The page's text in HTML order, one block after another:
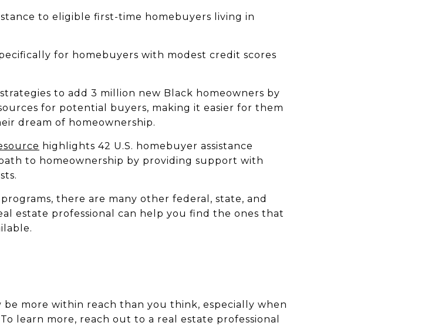
to eligible first-time homebuyers living in
for homebuyers with modest credit scores
to add 3 million new Black homeowners by
for potential buyers, making it easier for them
dream of homeownership.
highlights 42 U.S. homebuyer assistance
to homeownership by providing support with
there are many other federal, state, and
estate professional can help you find the ones that
more within reach than you think, especially when
learn more, reach out to a real estate professional